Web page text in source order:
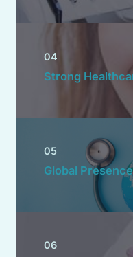
04
Strong
05
Global Presence
06